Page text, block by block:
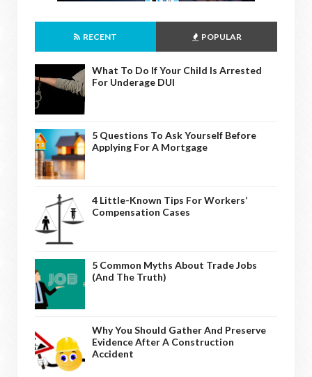
RECENT POPULAR
What To Do If Your Child Is Arrested
For Underage DUI
5 Questions To Ask Yourself Before
Applying For A Mortgage
4 Little-Known Tips For Workers’
Compensation Cases
5 Common Myths About Trade Jobs
(And The Truth)
Why You Should Gather And Preserve
Evidence After A Construction
Accident